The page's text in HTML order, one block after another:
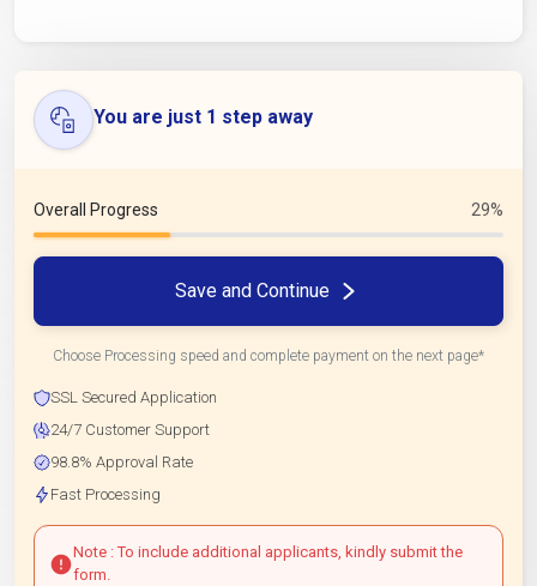
You are just 1 step away
Overall Progress 29%
Save and Continue
Choose Processing speed and complete payment on the next page*
SSL Secured Application
24/7 Customer Support
98.8% Approval Rate
Fast Processing
Note : To include additional applicants, kindly submit the
form.